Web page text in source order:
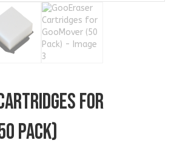
for
Pack)